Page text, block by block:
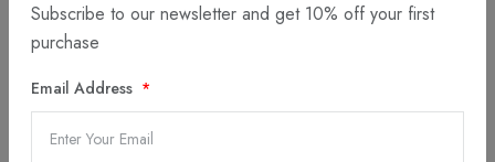
Subscribe to our newsletter and get 10% off your first
purchase
Email Address
By Abdullo Beknazarov авг 12, 2025 2,960
Share: